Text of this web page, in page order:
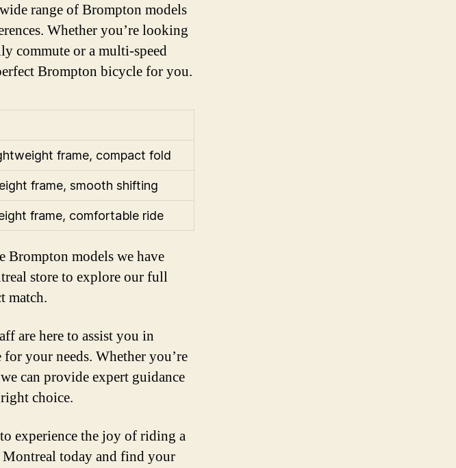
range of Brompton models
Whether you’re looking
commute or a multi-speed
Brompton bicycle for you.
frame, compact fold
frame, smooth shifting
frame, comfortable ride
Brompton models we have
store to explore our full
match.
are here to assist you in
your needs. Whether you’re
can provide expert guidance
choice.
experience the joy of riding a
today and find your